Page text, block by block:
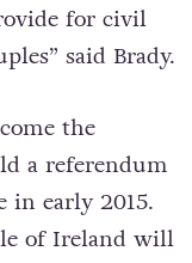
for civil
said Brady.
the
a referendum
in early 2015.
of Ireland will